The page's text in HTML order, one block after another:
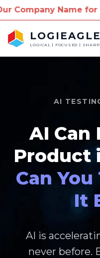
for Travel
LOGIEAGLE
LOGICAL | FOCUSED | SHARP
AI
AI Can
Product
Can
It
AI is
never before.